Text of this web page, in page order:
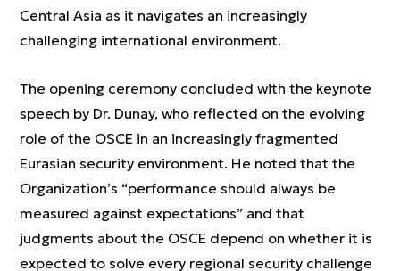
Central Asia as it navigates an increasingly
challenging international environment.
The opening ceremony concluded with the keynote
speech by Dr. Dunay, who reflected on the evolving
role of the OSCE in an increasingly fragmented
Eurasian security environment. He noted that the
Organization’s “performance should always be
measured against expectations” and that
judgments about the OSCE depend on whether it is
expected to solve every regional security challenge